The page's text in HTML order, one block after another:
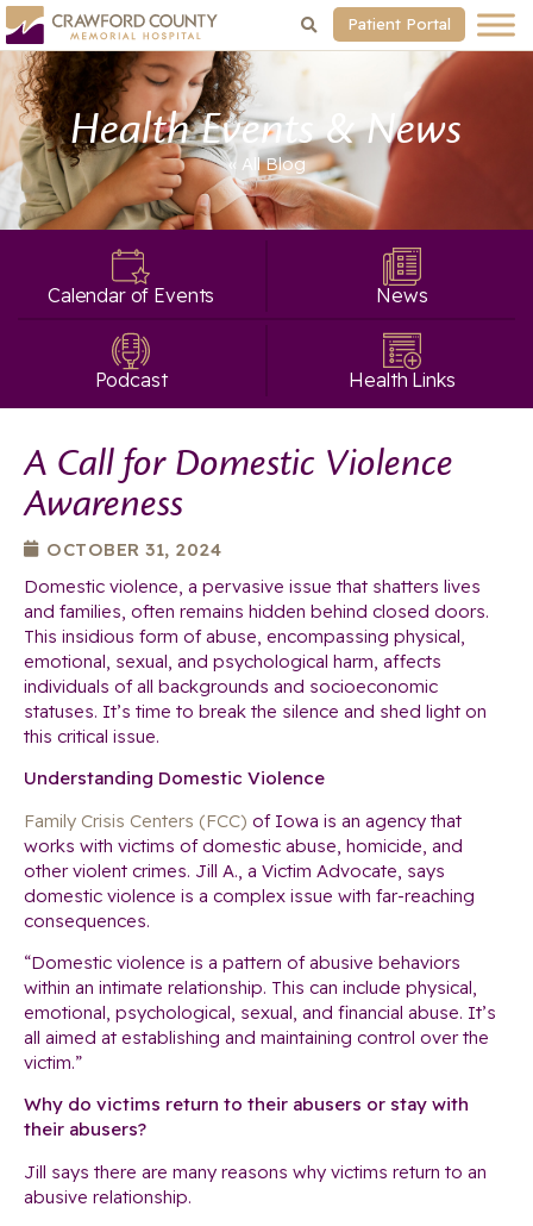
Patient Portal
Health Events & News
« AllBlog
Calendar of Events News
Podcast Health Links
A Call for Domestic Violence
Awareness
OCTOBER 31, 2024
Domestic violence, a pervasive issue that shatters lives
and families, often remains hidden behind closed doors.
This insidious form of abuse, encompassing physical,
emotional, sexual, and psychological harm, affects
individuals of all backgrounds and socioeconomic
statuses. It’s time to break the silence and shed light on
this critical issue.
Understanding Domestic Violence
Family Crisis Centers (FCC) of Iowa is an agency that
works with victims of domestic abuse, homicide, and
other violent crimes. Jill A., a Victim Advocate, says
domestic violence is a complex issue with far-reaching
consequences.
“Domestic violence is a pattern of abusive behaviors
within an intimate relationship. This can include physical,
emotional, psychological, sexual, and financial abuse. It’s
all aimed at establishing and maintaining control over the
victim.”
Why do victims return to their abusers or stay with
their abusers?
Jill says there are many reasons why victims return to an
abusive relationship.